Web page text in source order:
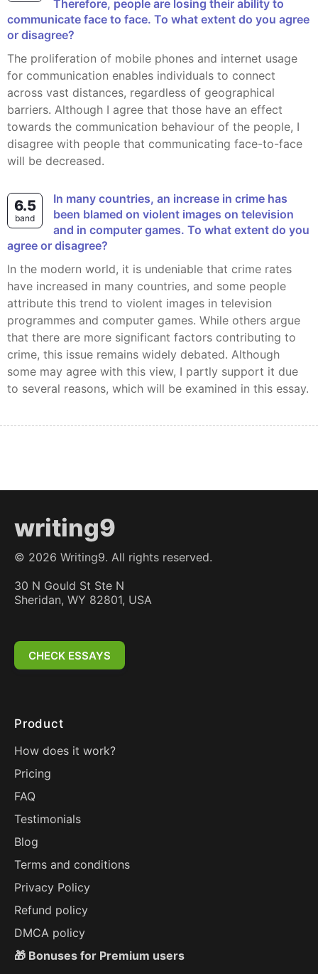
Therefore, people are losing their ability to
communicate face to face. To what extent do you agree
or disagree?
The proliferation of mobile phones and internet usage
for communication enables individuals to connect
across vast distances, regardless of geographical
barriers. Although I agree that those have an effect
towards the communication behaviour of the people, I
disagree with people that communicating face-to-face
will be decreased.
6.5
band
In many countries, an increase in crime has
been blamed on violent images on television
and in computer games. To what extent do you
agree or disagree?
In the modern world, it is undeniable that crime rates
have increased in many countries, and some people
attribute this trend to violent images in television
programmes and computer games. While others argue
that there are more significant factors contributing to
crime, this issue remains widely debated. Although
some may agree with this view, I partly support it due
to several reasons, which will be examined in this essay.
writing9
© 2026 Writing9. All rights reserved.
30 N Gould St Ste N
Sheridan, WY 82801, USA
CHECK ESSAYS
Product
How does it work?
Pricing
FAQ
Testimonials
Blog
Terms and conditions
Privacy Policy
Refund policy
DMCA policy
🎁 Bonuses for Premium users